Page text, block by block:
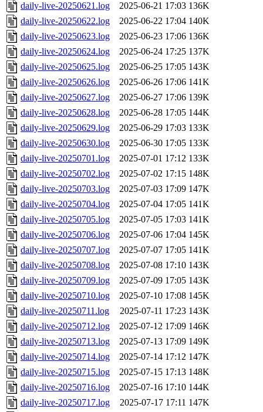
daily-live-20250621.log
2025-06-21 17:03 136K
daily-live-20250622.log
2025-06-22 17:04 140K
daily-live-20250623.log
2025-06-23 17:06 136K
daily-live-20250624.log
2025-06-24 17:25 137K
daily-live-20250625.log
2025-06-25 17:05 143K
daily-live-20250626.log
2025-06-26 17:06 141K
daily-live-20250627.log
2025-06-27 17:06 139K
daily-live-20250628.log
2025-06-28 17:05 144K
daily-live-20250629.log
2025-06-29 17:03 133K
daily-live-20250630.log
2025-06-30 17:05 133K
daily-live-20250701.log
2025-07-01 17:12 133K
daily-live-20250702.log
2025-07-02 17:15 148K
daily-live-20250703.log
2025-07-03 17:09 147K
daily-live-20250704.log
2025-07-04 17:05 141K
daily-live-20250705.log
2025-07-05 17:03 141K
daily-live-20250706.log
2025-07-06 17:04 145K
daily-live-20250707.log
2025-07-07 17:05 141K
daily-live-20250708.log
2025-07-08 17:10 143K
daily-live-20250709.log
2025-07-09 17:05 143K
daily-live-20250710.log
2025-07-10 17:08 145K
daily-live-20250711.log
2025-07-11 17:23 143K
daily-live-20250712.log
2025-07-12 17:09 146K
daily-live-20250713.log
2025-07-13 17:09 149K
daily-live-20250714.log
2025-07-14 17:12 147K
daily-live-20250715.log
2025-07-15 17:13 148K
daily-live-20250716.log
2025-07-16 17:10 144K
daily-live-20250717.log
2025-07-17 17:11 147K